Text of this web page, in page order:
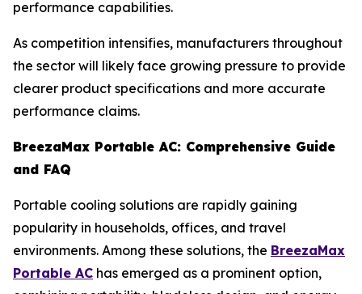
performance capabilities.
As competition intensifies, manufacturers throughout
the sector will likely face growing pressure to provide
clearer product specifications and more accurate
performance claims.
BreezaMax Portable AC: Comprehensive Guide
and FAQ
Portable cooling solutions are rapidly gaining
popularity in households, offices, and travel
environments. Among these solutions, the BreezaMax
Portable AC has emerged as a prominent option,